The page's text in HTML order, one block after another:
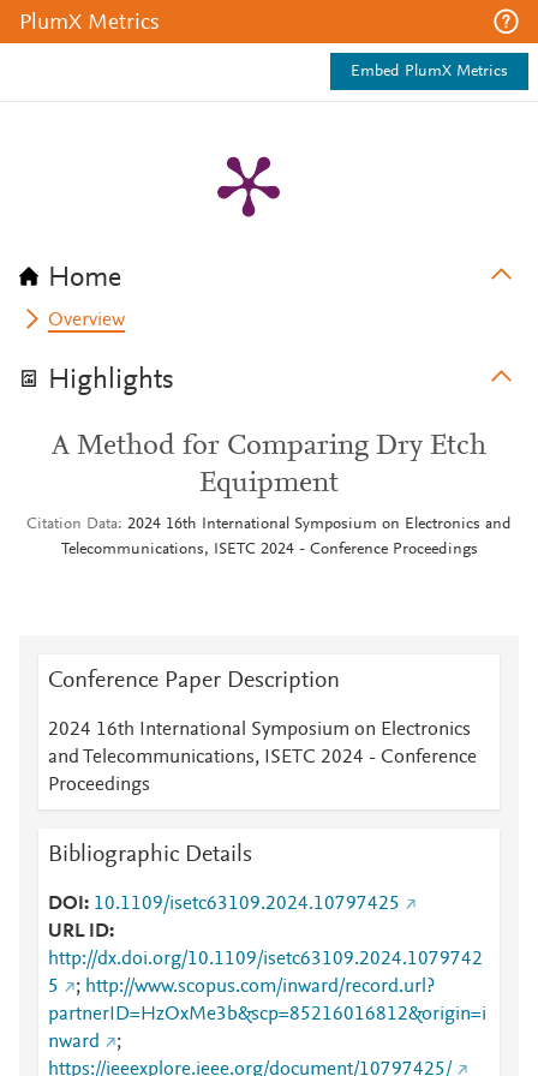
PlumX Metrics
Embed PlumX Metrics
Home
Overview
Highlights
A Method for Comparing Dry Etch
Equipment
Citation Data 2024 16th International Symposium on Electronics and
Telecommunications, ISETC 2024 - Conference Proceedings
Conference Paper Description
2024 16th International Symposium on Electronics
and Telecommunications, ISETC 2024 - Conference
Proceedings
Bibliographic Details
DOI
10.1109/isetc63109.2024.10797425
URL ID
http://dx.doi.org/10.1109/isetc63109.2024.1079742
5
; http://www.scopus.com/inward/record.url?
partnerID=HzOxMe3b&scp=85216016812&origin=i
nward
;
https://ieeexplore.ieee.org/document/10797425/